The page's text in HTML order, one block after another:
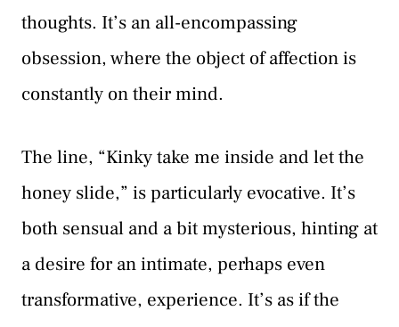
thoughts. It’s an all-encompassing
obsession, where the object of affection is
constantly on their mind.
The line, “Kinky take me inside and let the
honey slide,” is particularly evocative. It’s
both sensual and a bit mysterious, hinting at
a desire for an intimate, perhaps even
transformative, experience. It’s as if the